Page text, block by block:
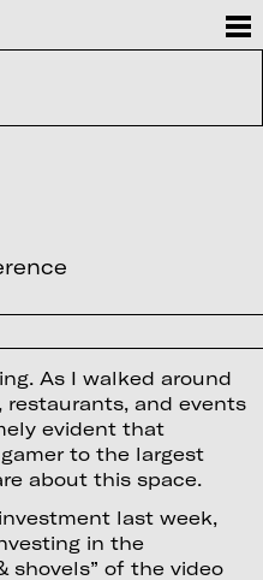
As I walked around
restaurants, and events
evident that
to the largest
about this space.
last week,
in the
shovels” of the video